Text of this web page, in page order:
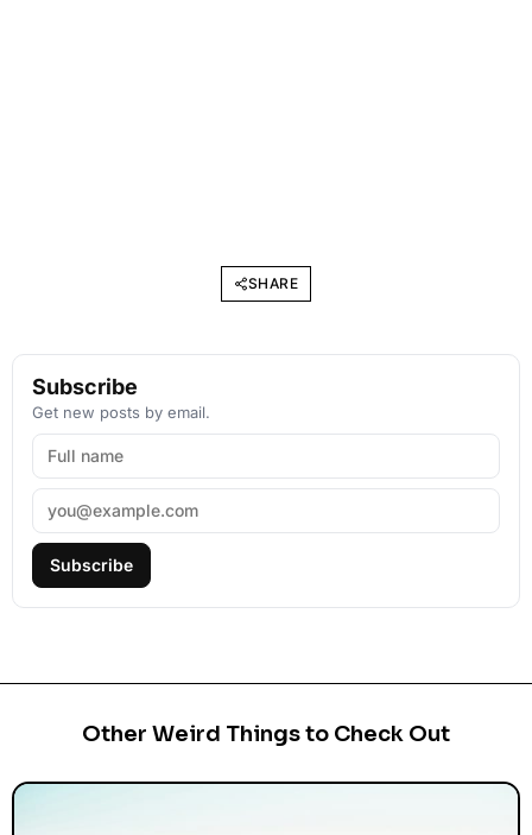
SHARE
Subscribe
Get new posts by email.
Subscribe
Other Weird Things to Check Out